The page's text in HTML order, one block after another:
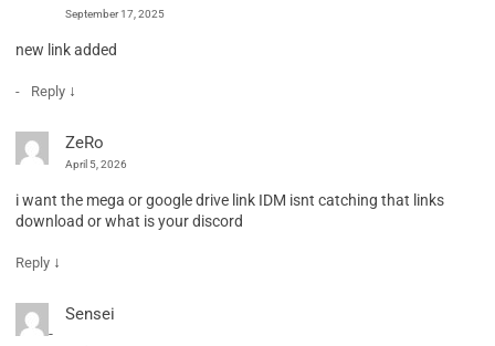
September 17, 2025
new link added
Reply ↓
ZeRo
April 5, 2026
i want the mega or google drive link IDM isnt catching that links
download or what is your discord
Reply ↓
Sensei